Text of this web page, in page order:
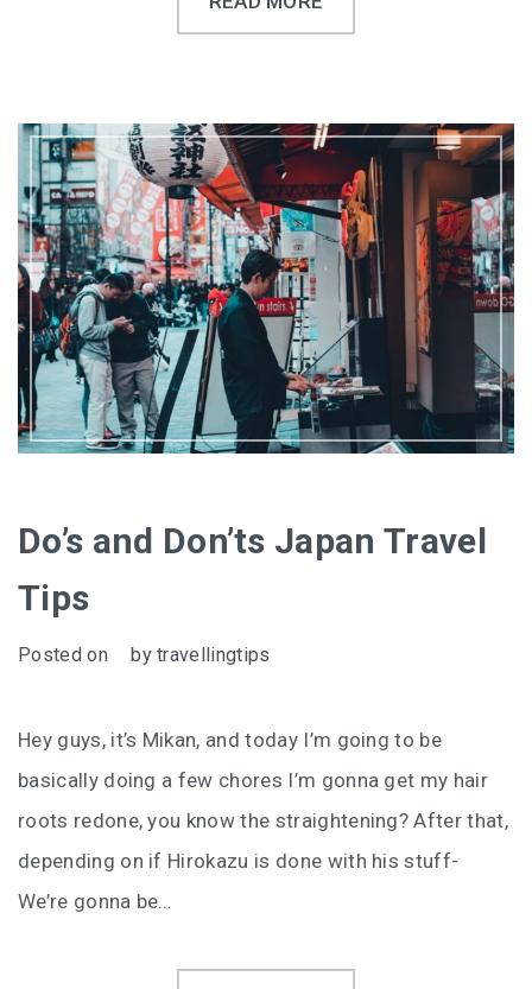
Do’s and Don’ts Japan Travel
Tips
Posted on bytravellingtips
Hey guys, it’s Mikan, and today I’m going to be
basically doing a few chores I’m gonna get my hair
roots redone, you know the straightening? After that,
depending on if Hirokazu is done with his stuff-
We’re gonna be…